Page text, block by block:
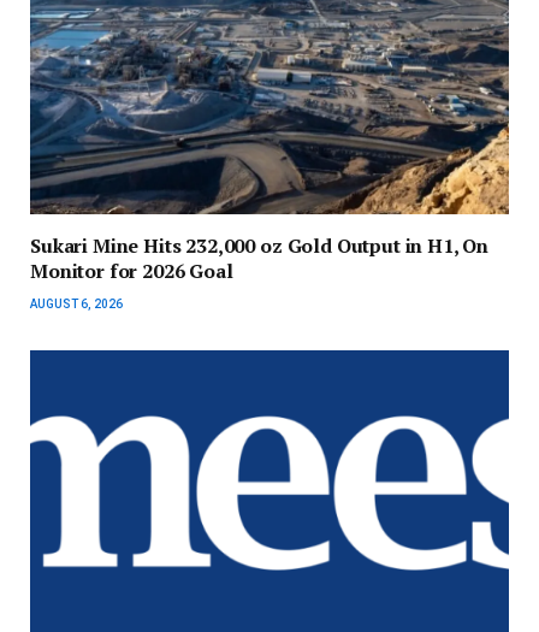
Sukari Mine Hits 232,000 oz Gold Output in H1, On
Monitor for 2026 Goal
AUGUST 6, 2026